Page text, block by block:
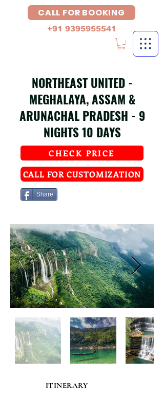
CALL FOR BOOKING
+91 9395955541
NORTHEAST UNITED -
MEGHALAYA, ASSAM &
ARUNACHAL PRADESH - 9
NIGHTS 10 DAYS
CHECK PRICE
CALL FOR CUSTOMIZATION
Share
ITINERARY